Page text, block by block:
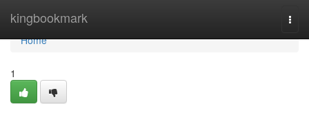
kingbookmark
Home
Home
1